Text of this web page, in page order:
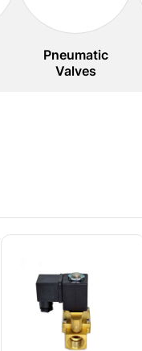
Pneumatic
Valves